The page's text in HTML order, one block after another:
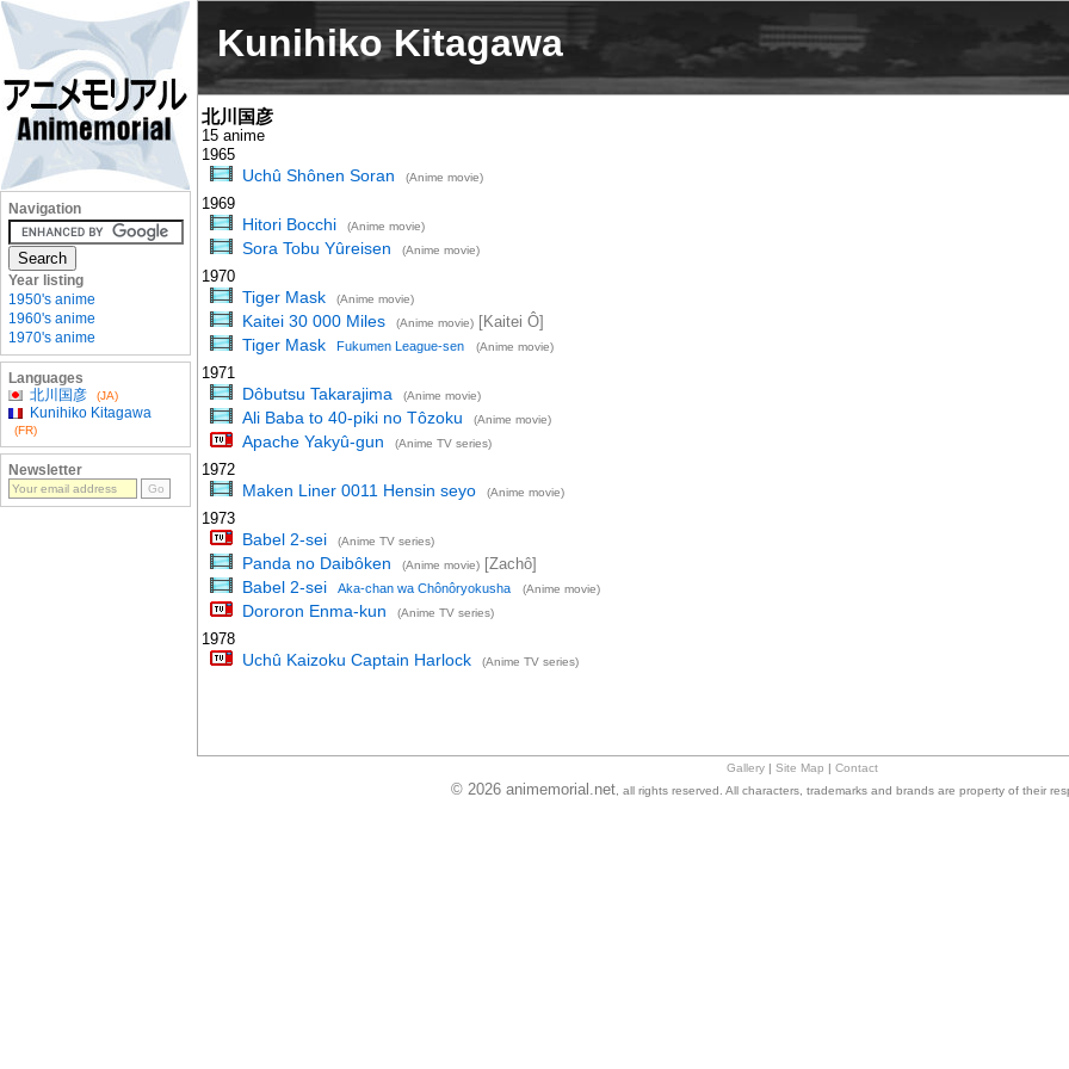
Kunihiko Kitagawa
北川国彦
15 anime
1965
Uchû Shônen Soran (Anime movie)
1969
Hitori Bocchi (Anime movie)
Sora Tobu Yûreisen (Anime movie)
1970
Tiger Mask (Anime movie)
Kaitei 30 000 Miles (Anime movie)[Kaitei Ô]
Tiger Mask Fukumen League-sen (Anime movie)
1971
Dôbutsu Takarajima (Anime movie)
Ali Baba to 40-piki no Tôzoku (Anime movie)
Apache Yakyû-gun (Anime TV series)
1972
Maken Liner 0011 Hensin seyo (Anime movie)
1973
Babel 2-sei (Anime TV series)
Panda no Daibôken (Anime movie)[Zachô]
Babel 2-sei Aka-chan wa Chônôryokusha (Anime movie)
Dororon Enma-kun (Anime TV series)
1978
Uchû Kaizoku Captain Harlock (Anime TV series)
Gallery| Site Map Contact
Navigation
Year listing
1950's anime
1960's anime
1970's anime
Languages
北川国彦
(JA)
Kunihiko Kitagawa
(FR)
Newsletter
© 2026 animemorial.net, all rights reserved. All characters, trademarks and brands are property of their